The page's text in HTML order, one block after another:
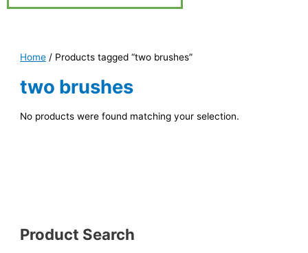
Product Search
Home / Products tagged “two brushes”
two brushes
No products were found matching your selection.